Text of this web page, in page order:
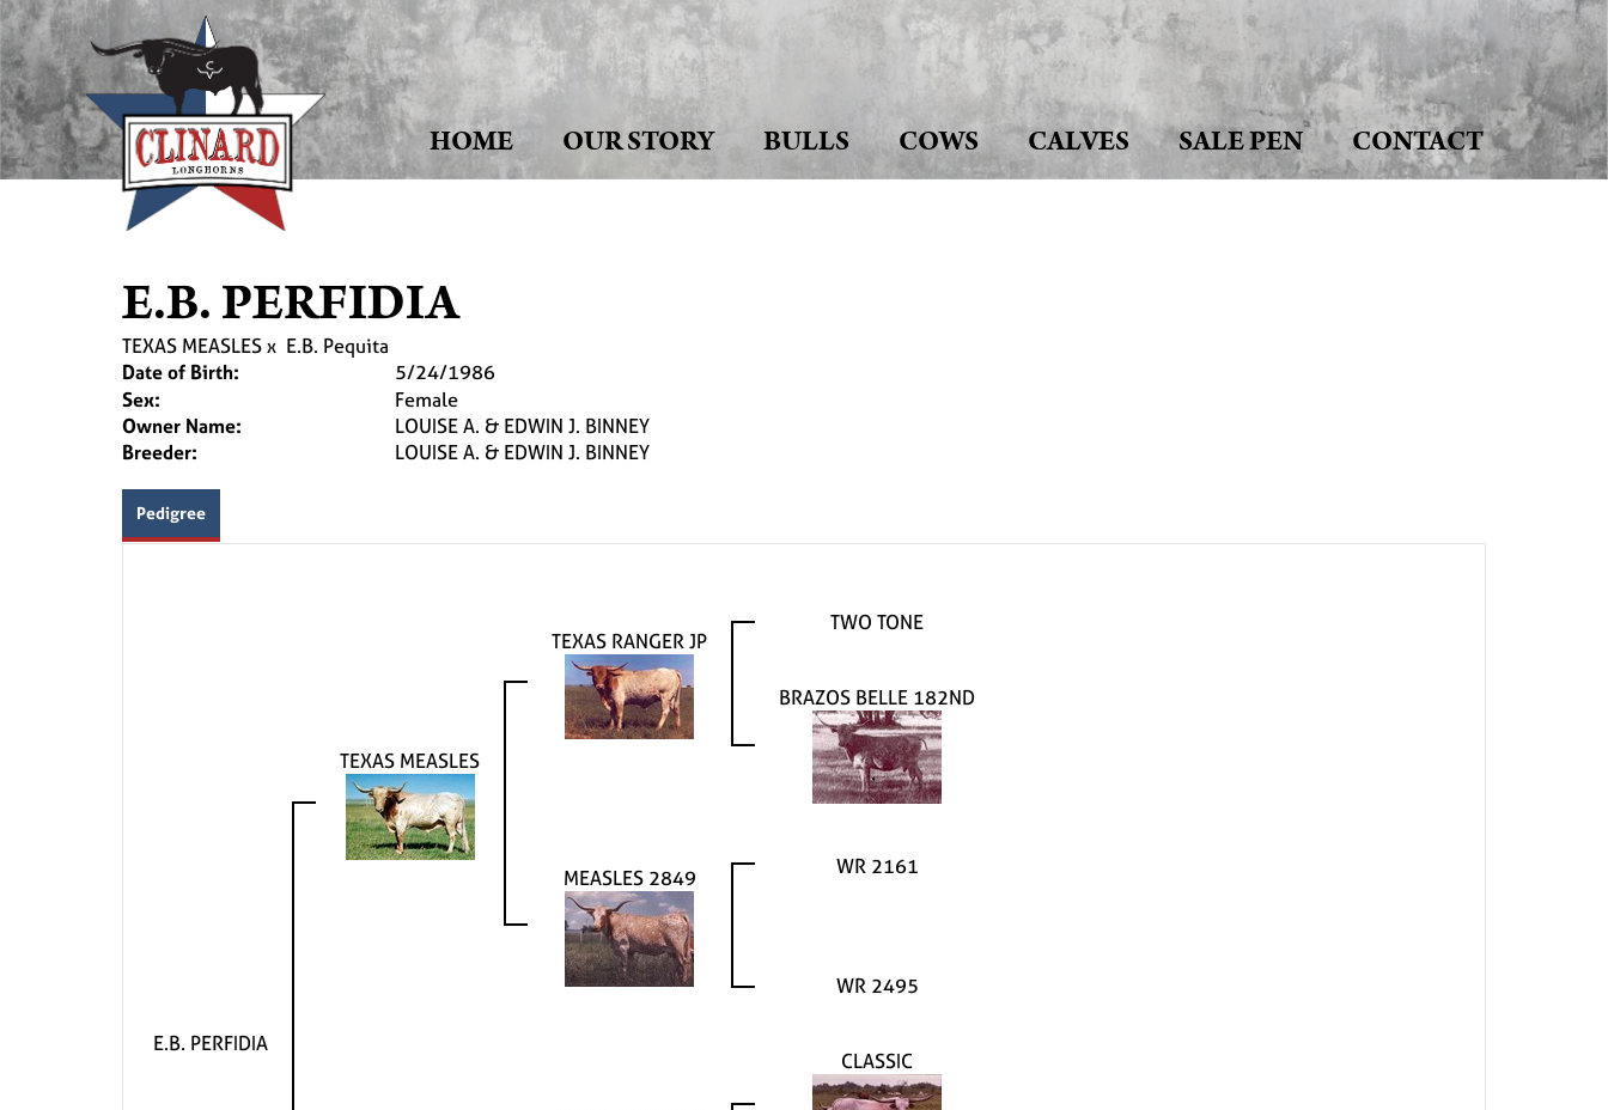
HOME OUR STORY BULLS COWS CALVES SALE PEN CONTACT
E.B. PERFIDIA
TEXAS MEASLESx E.B. Pequita
Date of Birth:
5/24/1986
Sex:
Female
Owner Name:
LOUISE A. & EDWIN J. BINNEY
Breeder:
LOUISE A. & EDWIN J. BINNEY
Pedigree
E.B. PERFIDIA
TEXAS MEASLES
TEXAS RANGER JP
TWO TONE
BRAZOS BELLE 182ND
MEASLES 2849 WR 2161
WR 2495
CLASSIC